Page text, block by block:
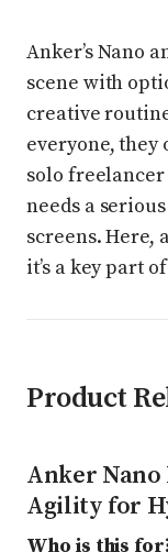
Anker’s Nano
scene with
creative
everyone, they
solo
needs a
screens. Here,
it’s a key part
Product
Anker
Agility for
Who is this